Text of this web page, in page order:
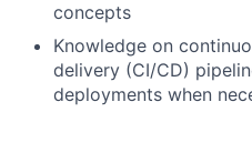
concepts
Knowledge on
delivery (CI/CD)
deployments when